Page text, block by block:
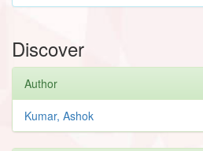
Discover
Author
Kumar, Ashok